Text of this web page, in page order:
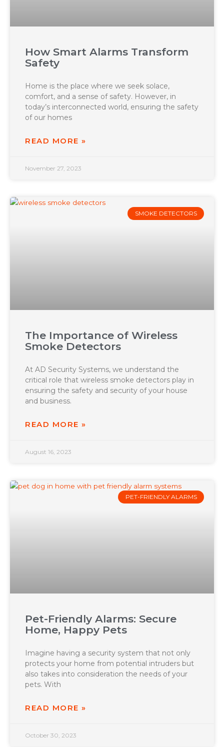
How Smart Alarms Transform
Safety
Home is the place where we seek solace,
comfort, and a sense of safety. However, in
today’s interconnected world, ensuring the safety
of our homes
READ MORE »
November 27, 2023
SMOKE DETECTORS
The Importance of Wireless
Smoke Detectors
At AD Security Systems, we understand the
critical role that wireless smoke detectors play in
ensuring the safety and security of your house
and business.
READ MORE »
August 16, 2023
PET-FRIENDLY ALARMS
Pet-Friendly Alarms: Secure
Home, Happy Pets
Imagine having a security system that not only
protects your home from potential intruders but
also takes into consideration the needs of your
pets. With
READ MORE »
October 30, 2023